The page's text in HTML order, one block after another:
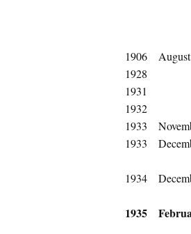
1906
1928
1931
1932
1933
1933
1934
1935